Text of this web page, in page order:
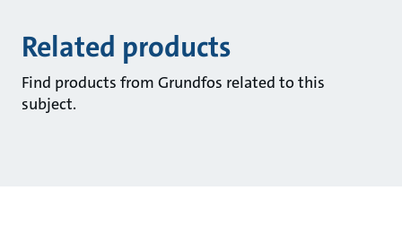
Related products
Find products from Grundfos related to this
subject.